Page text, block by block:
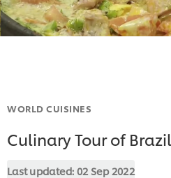
WORLD CUISINES
Culinary Tour of Brazil
Last updated: 02 Sep 2022